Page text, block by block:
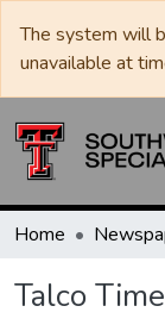
The system will
unavailable at
Home
Talco